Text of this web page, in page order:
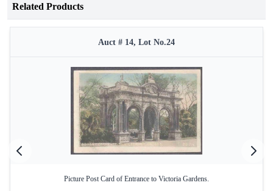
Related Products
Auct # 14, Lot No.24
Picture Post Card of Entrance to Victoria Gardens.